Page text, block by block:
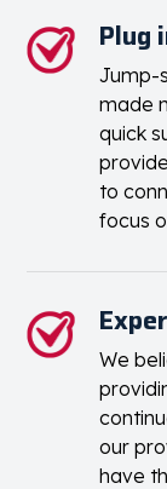
Plug
Jump-
made
quick
to
focus
We
our
have